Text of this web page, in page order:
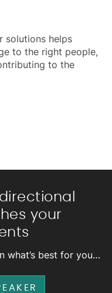
solutions helps
to the right people,
to the
your
what’s best for you…